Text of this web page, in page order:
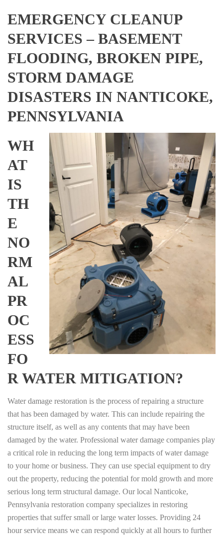
EMERGENCY CLEANUP
SERVICES – BASEMENT
FLOODING, BROKEN PIPE,
STORM DAMAGE
DISASTERS IN NANTICOKE,
PENNSYLVANIA
WH
AT
IS
TH
E
NO
RM
AL
PR
OC
ESS
FO
R WATER MITIGATION?
Water damage restoration is the process of repairing a structure
that has been damaged by water. This can include repairing the
structure itself, as well as any contents that may have been
damaged by the water. Professional water damage companies play
a critical role in reducing the long term impacts of water damage
to your home or business. They can use special equipment to dry
out the property, reducing the potential for mold growth and more
serious long term structural damage. Our local Nanticoke,
Pennsylvania restoration company specializes in restoring
properties that suffer small or large water losses. Providing 24
hour service means we can respond quickly at all hours to further